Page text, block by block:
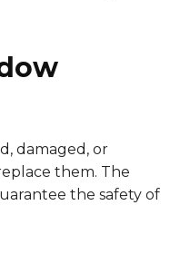
damaged, or
them. The
the safety of